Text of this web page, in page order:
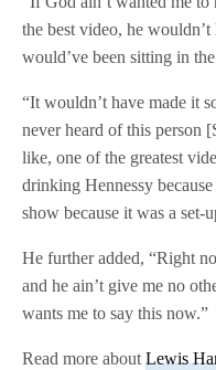
the best video, he
would’ve been sitting in
“It wouldn’t have made it
never heard of this person
like, one of the greatest
drinking Hennessy
show because it was a set-
He further added, “Right
and he ain’t give me no
wants me to say this now.”
Read more aboutLewis